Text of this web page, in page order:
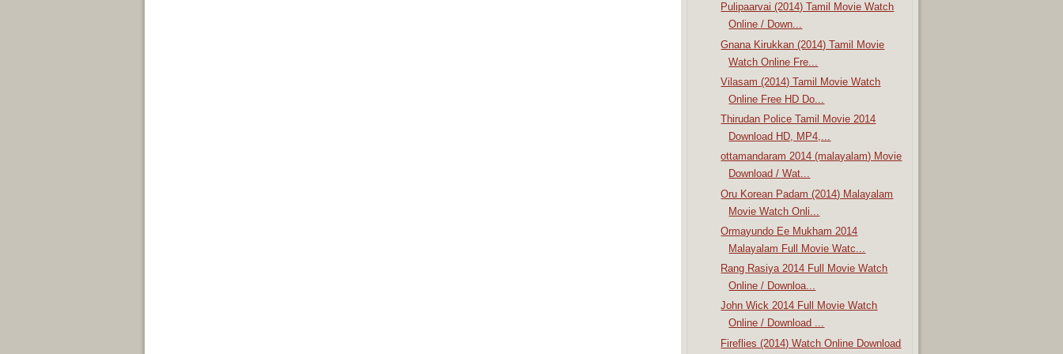
Pulipaarvai (2014) Tamil Movie Watch
Online / Down...
Gnana Kirukkan (2014) Tamil Movie
Watch Online Fre...
Vilasam (2014) Tamil Movie Watch
Online Free HD Do...
Thirudan Police Tamil Movie 2014
Download HD, MP4,...
ottamandaram 2014 (malayalam) Movie
Download / Wat...
Oru Korean Padam (2014) Malayalam
Movie Watch Onli...
Ormayundo Ee Mukham 2014
Malayalam Full Movie Watc...
Rang Rasiya 2014 Full Movie Watch
Online / Downloa...
John Wick 2014 Full Movie Watch
Online / Download ...
Fireflies (2014) Watch Online Download